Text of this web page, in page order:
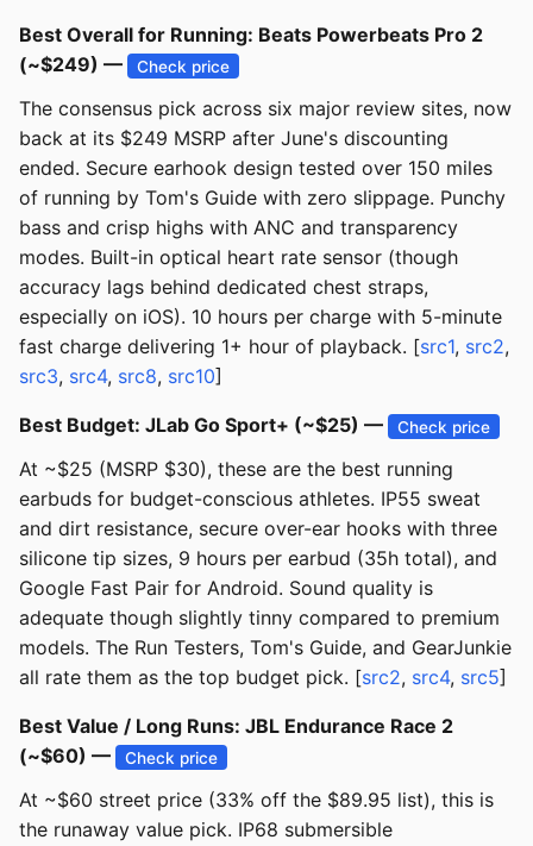
Best Overall for Running: Beats Powerbeats Pro 2
(~$249) —
Check price
The consensus pick across six major review sites, now
back at its $249 MSRP after June's discounting
ended. Secure earhook design tested over 150 miles
of running by Tom's Guide with zero slippage. Punchy
bass and crisp highs with ANC and transparency
modes. Built-in optical heart rate sensor (though
accuracy lags behind dedicated chest straps,
especially on iOS). 10 hours per charge with 5-minute
fast charge delivering 1+ hour of playback. [src1, src2,
src3, src4, src8, src10]
Best Budget: JLab Go Sport+ (~$25) — Check price
At ~$25 (MSRP $30), these are the best running
earbuds for budget-conscious athletes. IP55 sweat
and dirt resistance, secure over-ear hooks with three
silicone tip sizes, 9 hours per earbud (35h total), and
Google Fast Pair for Android. Sound quality is
adequate though slightly tinny compared to premium
models. The Run Testers, Tom's Guide, and GearJunkie
all rate them as the top budget pick. [src2, src4, src5]
Best Value / Long Runs: JBL Endurance Race 2
(~$60) —
Check price
At ~$60 street price (33% off the $89.95 list), this is
the runaway value pick. IP68 submersible